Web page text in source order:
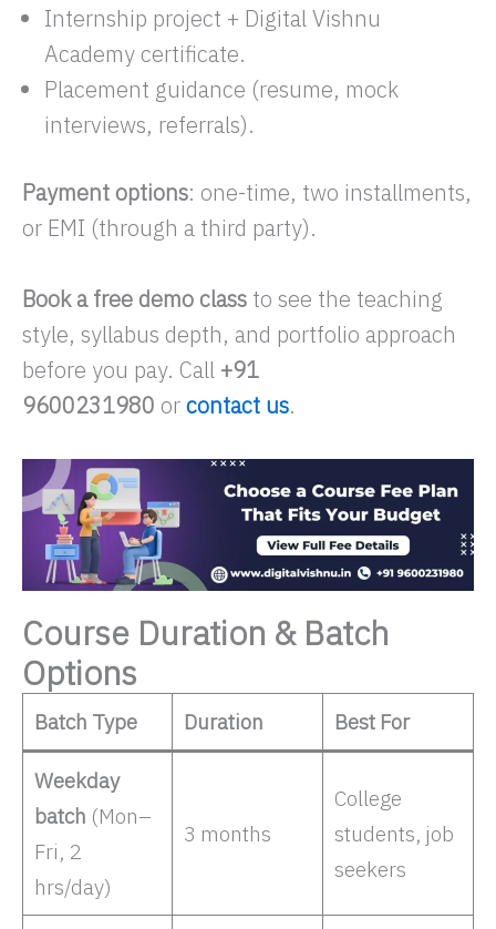
Internship project + Digital Vishnu
Academy certificate.
Placement guidance (resume, mock
interviews, referrals).​
Payment options: one-time, two installments,
or EMI (through a third party).
Book a free demo class to see the teaching
style, syllabus depth, and portfolio approach
before you pay. Call +91
9600231980 orcontact us.
Course Duration & Batch
Options
Batch Type Duration Best For
Weekday
batch (Mon–
Fri, 2
hrs/day)
3 months
College
students, job
seekers ​